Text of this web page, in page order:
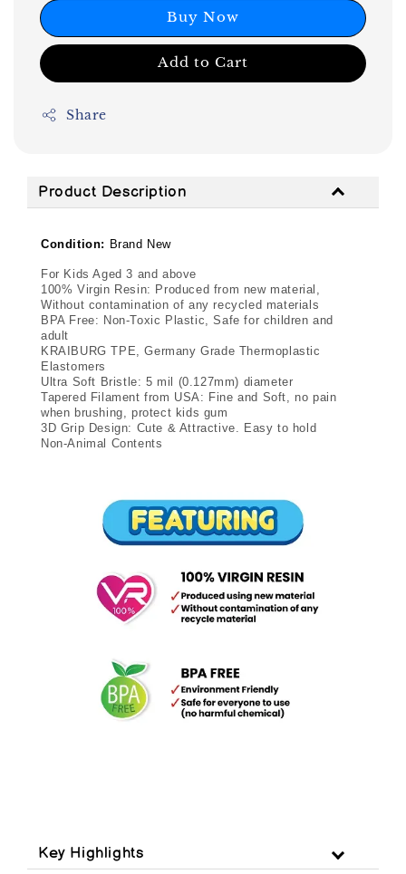
Buy Now
Add to Cart
Share
Product Description
Condition: Brand New
For Kids Aged 3 and above
100% Virgin Resin: Produced from new material,
Without contamination of any recycled materials
BPA Free: Non-Toxic Plastic, Safe for children and
adult
KRAIBURG TPE, Germany Grade Thermoplastic
Elastomers
Ultra Soft Bristle: 5 mil (0.127mm) diameter
Tapered Filament from USA: Fine and Soft, no pain
when brushing, protect kids gum
3D Grip Design: Cute & Attractive. Easy to hold
Non-Animal Contents
Key Highlights